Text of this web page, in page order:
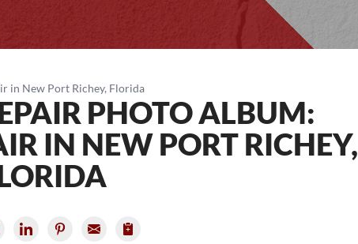
in New Port Richey, Florida
PHOTO ALBUM:
IN NEW PORT RICHEY,